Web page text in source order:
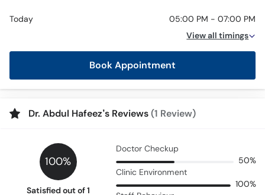
Today
05:00 PM - 07:00 PM
View all timings
Book Appointment
Dr. Abdul Hafeez’s Reviews(1 Review)
100%
Satisfied out of 1
Doctor Checkup
50%
Clinic Environment
100%